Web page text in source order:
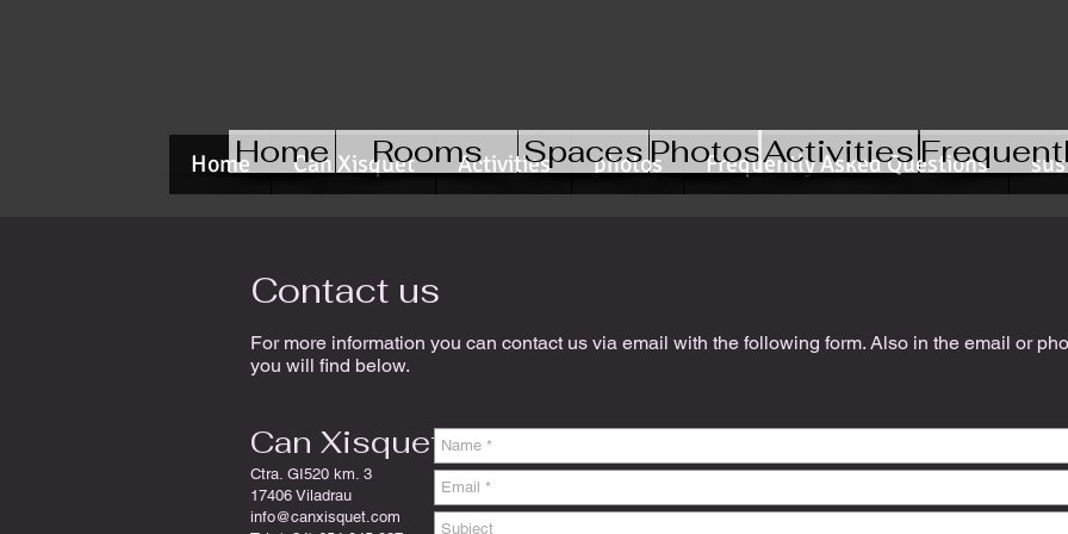
Home Can Xisquet Activities photos Frequently Asked Questions
Home Rooms SpacesPhotosActivities
Can Xisquet
Ctra. GI520 km. 3
17406 Viladrau
info@canxisquet.com
For more information you can contact us via email with the following form. Also in the email or
you will find below.
Contact us